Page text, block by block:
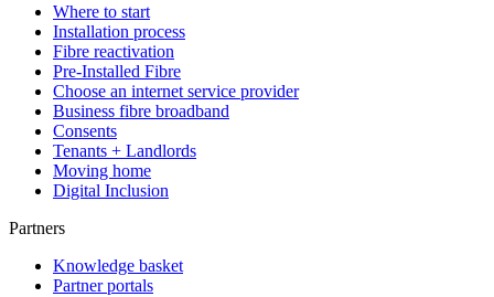
Where to start
Installation process
Fibre reactivation
Pre-Installed Fibre
Choose an internet service provider
Business fibre broadband
Consents
Tenants + Landlords
Moving home
Digital Inclusion
Partners
Knowledge basket
Partner portals